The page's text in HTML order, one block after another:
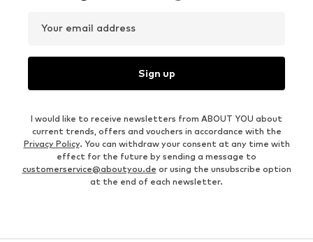
Your email address
Sign up
I would like to receive newsletters from ABOUT YOU about
current trends, offers and vouchers in accordance with the
Privacy Policy. You can withdraw your consent at any time with
effect for the future by sending a message to
customerservice@aboutyou.de or using the unsubscribe option
at the end of each newsletter.